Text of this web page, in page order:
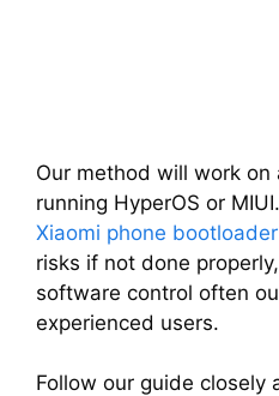
Our method will work on
running HyperOS or
Xiaomi phone bootloader
risks if not done
software control often
experienced users.
Follow our guide closely